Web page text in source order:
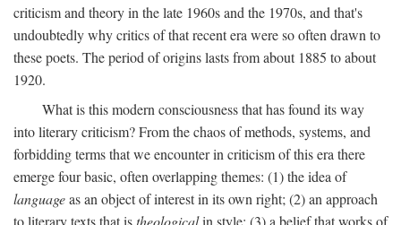
criticism and theory in the late 1960s and the 1970s, and that's
undoubtedly why critics of that recent era were so often drawn to
these poets. The period of origins lasts from about 1885 to about
1920.
What is this modern consciousness that has found its way
into literary criticism? From the chaos of methods, systems, and
forbidding terms that we encounter in criticism of this era there
emerge four basic, often overlapping themes: (1) the idea of
languageas an object of interest in its own right; (2) an approach
to literary texts that istheologicalin style; (3) a belief that works of